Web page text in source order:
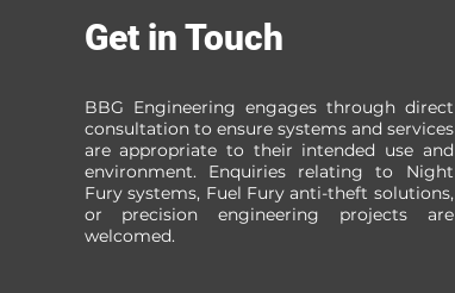
Category
All
WEATHERHAWK
Price
Get in Touch
BBG Engineering engages through direct
consultation to ensure systems and services
are appropriate to their intended use and
environment. Enquiries relating to Night
Fury systems, Fuel Fury anti-theft solutions,
or precision engineering projects are
welcomed.